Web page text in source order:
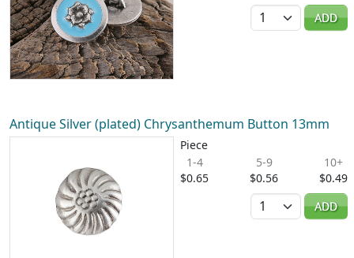
Quantity
ADD
Antique Silver (plated) Chrysanthemum Button 13mm
Piece
1-4
$0.65
5-9
$0.56
10+
$0.49
Quantity
ADD